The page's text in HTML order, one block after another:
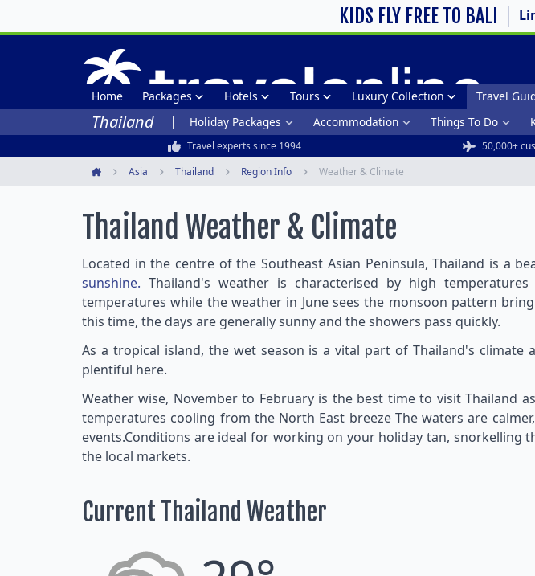
KIDS FLY FREE TO BALI
Home Packages Hotels Tours Luxury Collection Travel
Thailand Holiday Packages Accommodation Things To Do
Travel experts since 1994 50,000+
Asia Thailand Region Info Weather & Climate
Thailand Weather & Climate
Located in the centre of the Southeast Asian Peninsula, Thailand is a
sunshine. Thailand's weather is characterised by high
temperatures while the weather in June sees the monsoon pattern
this time, the days are generally sunny and the showers pass quickly.
As a tropical island, the wet season is a vital part of Thailand's
plentiful here.
Weather wise, November to February is the best time to visit Thailand
temperatures cooling from the North East breeze The waters are
events.Conditions are ideal for working on your holiday tan,
the local markets.
Current Thailand Weather